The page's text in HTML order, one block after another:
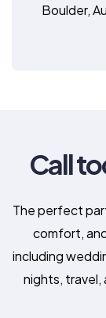
Boulder,
Call
The perfect
comfort,
including
nights, travel,